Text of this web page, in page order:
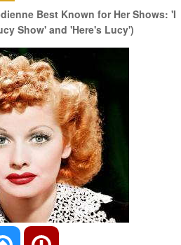
Best Known for Her Shows: 'I
Show' and 'Here's Lucy')